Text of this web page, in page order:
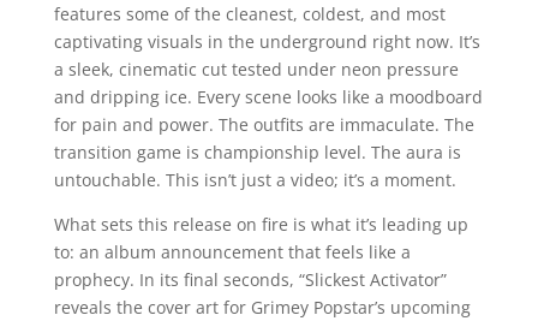
features some of the cleanest, coldest, and most
captivating visuals in the underground right now. It’s
a sleek, cinematic cut tested under neon pressure
and dripping ice. Every scene looks like a moodboard
for pain and power. The outfits are immaculate. The
transition game is championship level. The aura is
untouchable. This isn’t just a video; it’s a moment.
What sets this release on fire is what it’s leading up
to: an album announcement that feels like a
prophecy. In its final seconds, “Slickest Activator”
reveals the cover art for Grimey Popstar’s upcoming